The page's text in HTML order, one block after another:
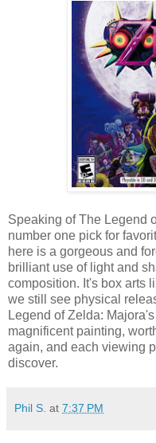
Speaking of The Legend
number one pick for
here is a gorgeous and
brilliant use of light and
composition. It's box arts
we still see physical
Legend of Zelda:
magnificent painting,
again, and each viewing
discover.
Phil S. at 7:37 PM